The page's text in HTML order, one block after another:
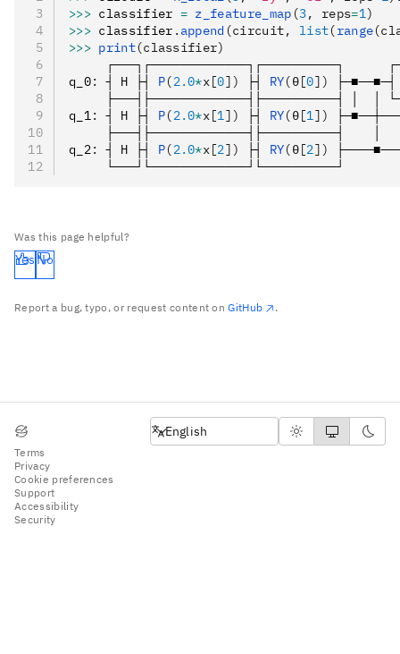
>>> classifier = z_feature_map (3, reps=1)
>>> classifier . append (circuit, list(range
>>> print(classifier)
┌───┐┌─────────────┐┌──────────┐
q_0: ┤ H ├┤ P(2.0*x[0]) ├┤ RY(θ[0])
├───┤├─────────────┤├──────────┤ │  │
q_1: ┤ H ├┤ P(2.0*x[1]) ├┤ RY(θ[1])
├───┤├─────────────┤├──────────┤    │
q_2: ┤ H ├┤ P(2.0*x[2]) ├┤ RY(θ[2])
└───┘└─────────────┘└──────────┘
Was this page helpful?
Yes No
Report a bug, typo, or request content onGitHub .
Terms
Privacy
Cookie preferences
Support
Accessibility
Security
English
English